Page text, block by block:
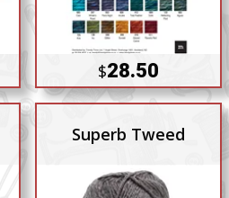
$28.50
Superb Tweed